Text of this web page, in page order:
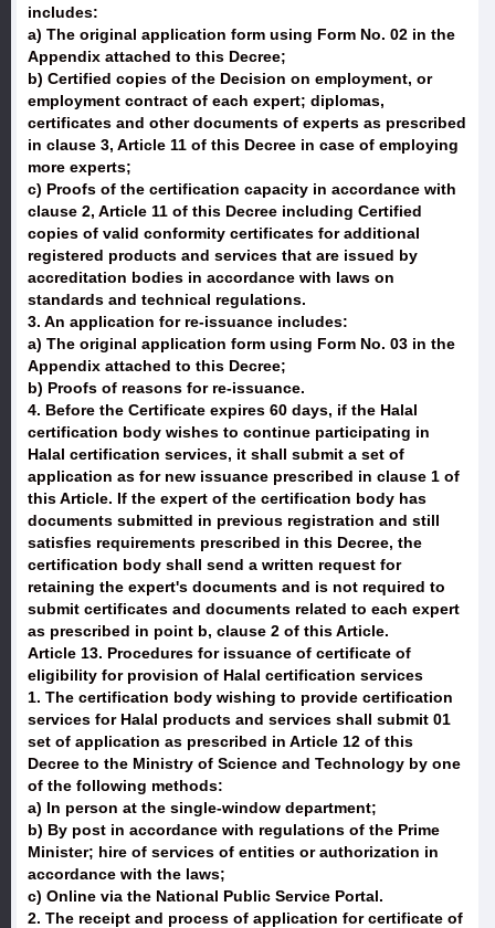
includes:
a) The original application form using Form No. 02 in the
Appendix attached to this Decree;
b) Certified copies of the Decision on employment, or
employment contract of each expert; diplomas,
certificates and other documents of experts as prescribed
in clause 3, Article 11 of this Decree in case of employing
more experts;
c) Proofs of the certification capacity in accordance with
clause 2, Article 11 of this Decree including Certified
copies of valid conformity certificates for additional
registered products and services that are issued by
accreditation bodies in accordance with laws on
standards and technical regulations.
3. An application for re-issuance includes:
a) The original application form using Form No. 03 in the
Appendix attached to this Decree;
b) Proofs of reasons for re-issuance.
4. Before the Certificate expires 60 days, if the Halal
certification body wishes to continue participating in
Halal certification services, it shall submit a set of
application as for new issuance prescribed in clause 1 of
this Article. If the expert of the certification body has
documents submitted in previous registration and still
satisfies requirements prescribed in this Decree, the
certification body shall send a written request for
retaining the expert's documents and is not required to
submit certificates and documents related to each expert
as prescribed in point b, clause 2 of this Article.
Article 13. Procedures for issuance of certificate of
eligibility for provision of Halal certification services
1. The certification body wishing to provide certification
services for Halal products and services shall submit 01
set of application as prescribed in Article 12 of this
Decree to the Ministry of Science and Technology by one
of the following methods:
a) In person at the single-window department;
b) By post in accordance with regulations of the Prime
Minister; hire of services of entities or authorization in
accordance with the laws;
c) Online via the National Public Service Portal.
2. The receipt and process of application for certificate of